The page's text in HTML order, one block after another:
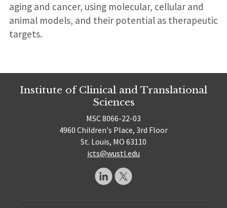
aging and cancer, using molecular, cellular and
animal models, and their potential as therapeutic
targets.
Institute of Clinical and Translational
Sciences
MSC 8066-22-03
4960 Children's Place, 3rd Floor
St. Louis, MO 63110
icts@wustl.edu